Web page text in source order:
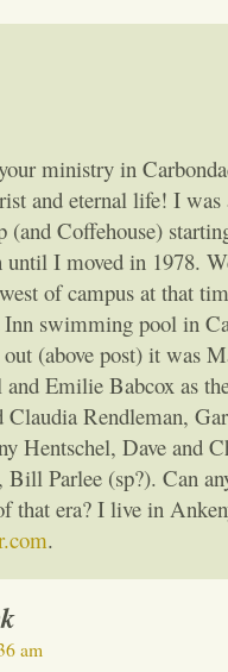
ministry in
and eternal life! I
Coffehouse)
I moved in 1978.
of campus at that
Inn swimming pool in
(above post) it was
Emilie Babcox as
Claudia Rendleman,
Hentschel, Dave and
Parlee (sp?). Can
that era? I live in
.
am